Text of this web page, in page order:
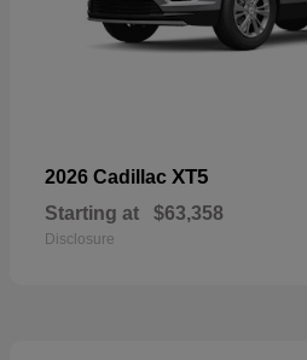
2026 Cadillac XT5
Starting at $63,358
Disclosure